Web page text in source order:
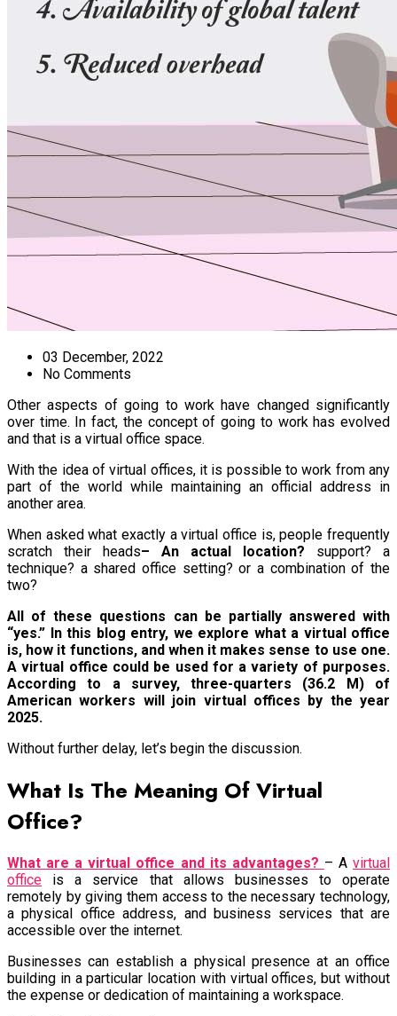
03 December, 2022
No Comments
Other aspects of going to work have changed significantly
over time. In fact, the concept of going to work has evolved
and that is a virtual office space.
With the idea of virtual offices, it is possible to work from any
part of the world while maintaining an official address in
another area.
When asked what exactly a virtual office is, people frequently
scratch their heads– An actual location? support? a
technique? a shared office setting? or a combination of the
two?
All of these questions can be partially answered with
“yes.” In this blog entry, we explore what a virtual office
is, how it functions, and when it makes sense to use one.
A virtual office could be used for a variety of purposes.
According to a survey, three-quarters (36.2 M) of
American workers will join virtual offices by the year
2025.
Without further delay, let’s begin the discussion.
What Is The Meaning Of Virtual
Office?
What are a virtual office and its advantages? – Avirtual
office is a service that allows businesses to operate
remotely by giving them access to the necessary technology,
a physical office address, and business services that are
accessible over the internet.
Businesses can establish a physical presence at an office
building in a particular location with virtual offices, but without
the expense or dedication of maintaining a workspace.